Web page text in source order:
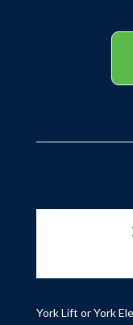
York Lift or York